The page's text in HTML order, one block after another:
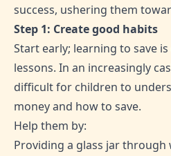
success, ushering them
Step 1: Create good habits
Start early; learning to save
lessons. In an increasingly
difficult for children to
money and how to save.
Help them by:
Providing a glass jar through